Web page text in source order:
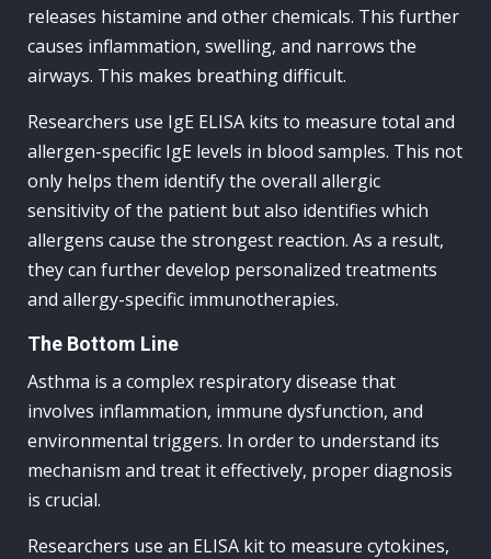
releases histamine and other chemicals. This further
causes inflammation, swelling, and narrows the
airways. This makes breathing difficult.
Researchers use IgE ELISA kits to measure total and
allergen-specific IgE levels in blood samples. This not
only helps them identify the overall allergic
sensitivity of the patient but also identifies which
allergens cause the strongest reaction. As a result,
they can further develop personalized treatments
and allergy-specific immunotherapies.
The Bottom Line
Asthma is a complex respiratory disease that
involves inflammation, immune dysfunction, and
environmental triggers. In order to understand its
mechanism and treat it effectively, proper diagnosis
is crucial.
Researchers use an ELISA kit to measure cytokines,